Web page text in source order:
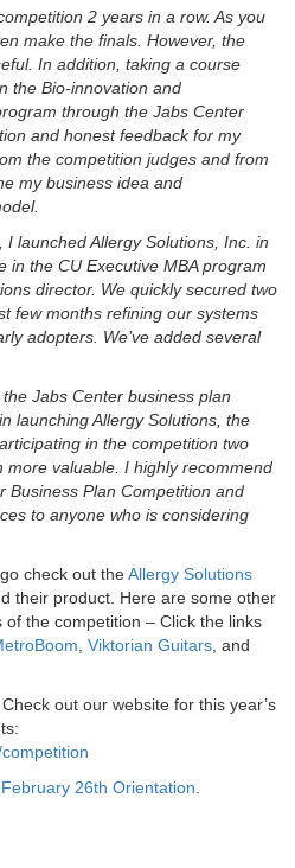
2 years in a row. As you
make the finals. However, the
In addition, taking a course
the Bio-innovation and
through the Jabs Center
and honest feedback for my
the competition judges and from
my business idea and
launched Allergy Solutions, Inc. in
in the CU Executive MBA program
director. We quickly secured two
few months refining our systems
adopters. We’ve added several
Jabs Center business plan
launching Allergy Solutions, the
in the competition two
more valuable. I highly recommend
Business Plan Competition and
to anyone who is considering
check out theAllergy Solutions
their product. Here are some other
the competition – Click the links
Viktorian Guitars , and
out our website for this year’s
26th Orientation